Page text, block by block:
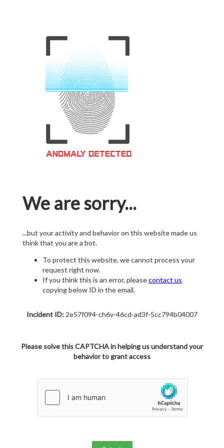
We are sorry...
...but your activity and behavior on this website made us
think that you are a bot.
To protect this website, we cannot process your
request right now.
If you think this is an error, pleasecontact us
copying below ID in the email.
Incident ID: 2e57f094-ch6v-46cd-ad3f-5cc794b04007
Please solve this CAPTCHA in helping us understand your
behavior to grant access